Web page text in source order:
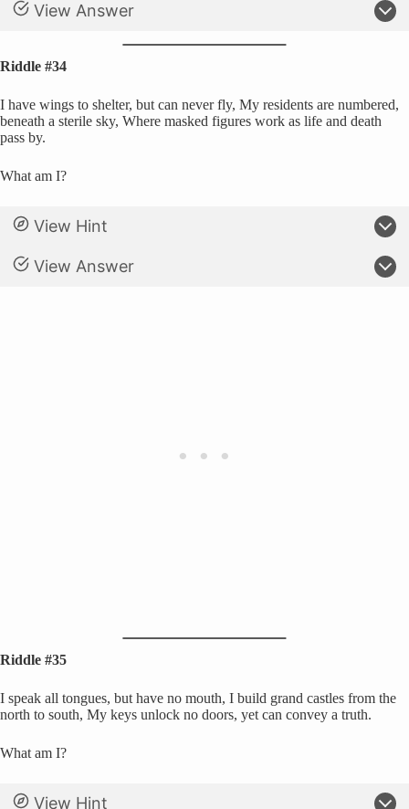
View Answer
Riddle #34
I have wings to shelter, but can never fly, My residents are numbered,
beneath a sterile sky, Where masked figures work as life and death
pass by.
What am I?
View Hint
View Answer
Riddle #35
I speak all tongues, but have no mouth, I build grand castles from the
north to south, My keys unlock no doors, yet can convey a truth.
What am I?
View Hint